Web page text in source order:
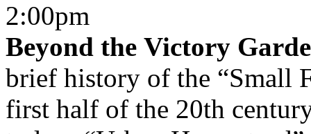
2:00pm
Beyond the Victory
brief history of the “Small
first half of the 20th